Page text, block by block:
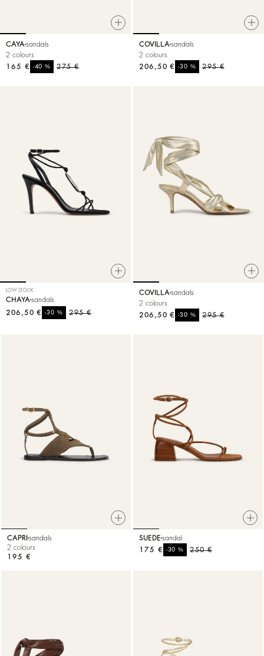
CAYA sandals
2 colours
275 €
-40%
165 €
COVILLA sandals
2 colours
295 €
-30%
206,50 €
LOW STOCK
CHAYA sandals
295 €
-30%
206,50 €
COVILLA sandals
2 colours
295 €
-30%
206,50 €
CAPRI sandals
2 colours
195 €
SUEDE sandal
250 €
-30%
175 €